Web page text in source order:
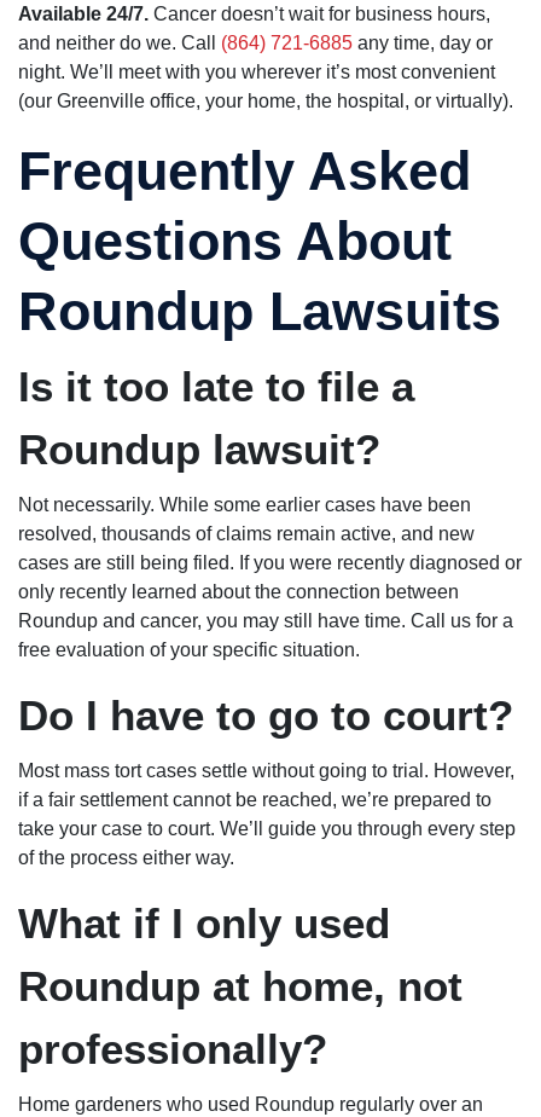
Available 24/7. Cancer doesn’t wait for business hours,
and neither do we. Call (864) 721-6885 any time, day or
night. We’ll meet with you wherever it’s most convenient
(our Greenville office, your home, the hospital, or virtually).
Frequently Asked
Questions About
Roundup Lawsuits
Is it too late to file a
Roundup lawsuit?
Not necessarily. While some earlier cases have been
resolved, thousands of claims remain active, and new
cases are still being filed. If you were recently diagnosed or
only recently learned about the connection between
Roundup and cancer, you may still have time. Call us for a
free evaluation of your specific situation.
Do I have to go to court?
Most mass tort cases settle without going to trial. However,
if a fair settlement cannot be reached, we’re prepared to
take your case to court. We’ll guide you through every step
of the process either way.
What if I only used
Roundup at home, not
professionally?
Home gardeners who used Roundup regularly over an